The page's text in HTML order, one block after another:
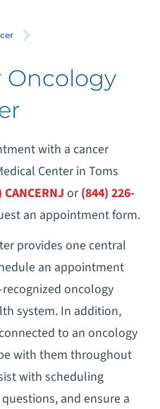
Oncology
with a cancer
Center in Toms
CANCERNJ or(844) 226-
an appointment form.
provides one central
an appointment
oncology
system. In addition,
to an oncology
with them throughout
with scheduling
and ensure a